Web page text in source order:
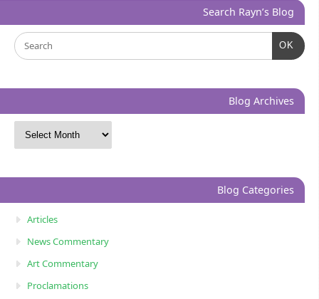
Search Rayn’s Blog
OK
Blog Archives
Blog Categories
Articles
News Commentary
Art Commentary
Proclamations